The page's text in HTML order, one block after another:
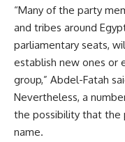
“Many of the party
and tribes around
parliamentary seats,
establish new ones or
group,” Abdel-Fatah
Nevertheless, a
the possibility that the
name.